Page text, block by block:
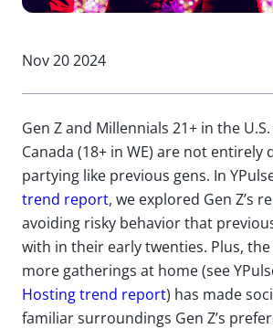
Nov 20 2024
Gen Z and Millennials 21+ in the
Canada (18+ in WE) are not entirely
partying like previous gens. In
trend report, we explored Gen Z’s
avoiding risky behavior that
with in their early twenties. Plus,
more gatherings at home (see
Hosting trend report) has made
familiar surroundings Gen Z’s